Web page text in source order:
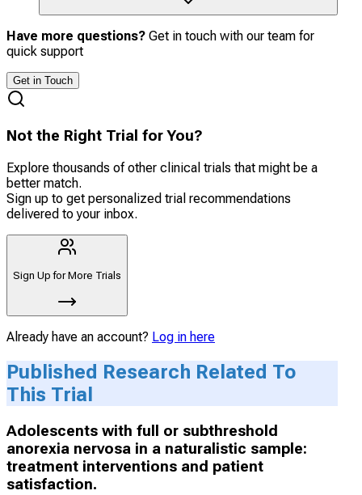
Have more questions? Get in touch with our team for
quick support
Get in Touch
Not the Right Trial for You?
Explore thousands of other clinical trials that might be a
better match.
Sign up to get personalized trial recommendations
delivered to your inbox.
Sign Up for More Trials
Already have an account? Log in here
Published Research Related To
This Trial
Adolescents with full or subthreshold
anorexia nervosa in a naturalistic sample:
treatment interventions and patient
satisfaction.